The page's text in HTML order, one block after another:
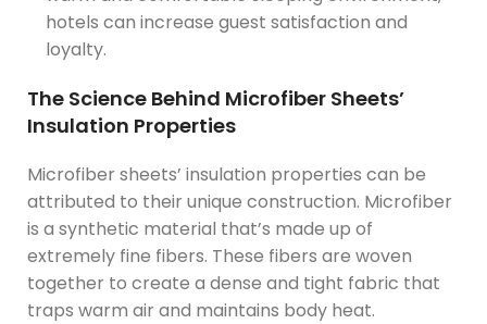
hotels can increase guest satisfaction and
loyalty.
The Science Behind Microfiber Sheets’
Insulation Properties
Microfiber sheets’ insulation properties can be
attributed to their unique construction. Microfiber
is a synthetic material that’s made up of
extremely fine fibers. These fibers are woven
together to create a dense and tight fabric that
traps warm air and maintains body heat.